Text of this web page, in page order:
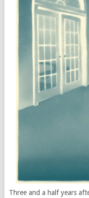
Three and a half years